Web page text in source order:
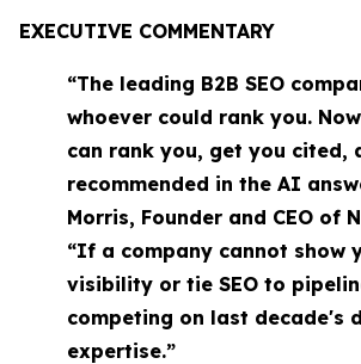
EXECUTIVE COMMENTARY
“The leading B2B SEO
whoever could rank you.
can rank you, get you cited,
recommended in the AI
Morris, Founder and CEO of
“If a company cannot show
visibility or tie SEO to
competing on last decade's
expertise.”